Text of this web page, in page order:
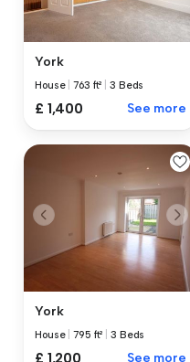
York
House |763 ft² |3 Beds
£ 1,400 See more
York
House |795 ft² |3 Beds
See more